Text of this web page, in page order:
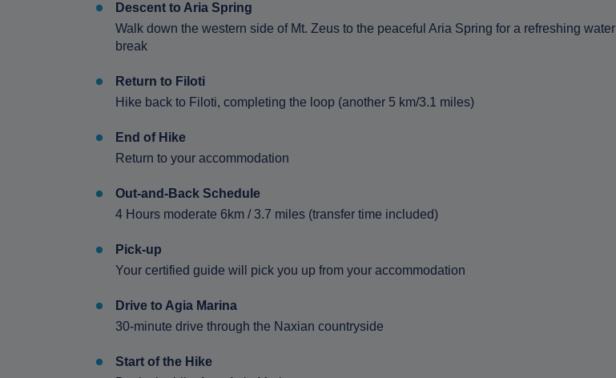
Descent to Aria Spring
Walk down the western side of Mt. Zeus to the peaceful Aria Spring for a refreshing water
break
Return to Filoti
Hike back to Filoti, completing the loop (another 5 km/3.1 miles)
End of Hike
Return to your accommodation
Out-and-Back Schedule
4 Hours moderate 6km / 3.7 miles (transfer time included)
Pick-up
Your certified guide will pick you up from your accommodation
Drive to Agia Marina
30-minute drive through the Naxian countryside
Start of the Hike